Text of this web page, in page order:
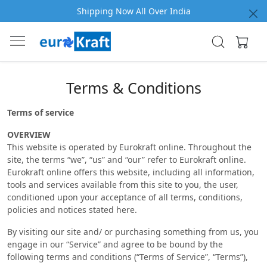
Shipping Now All Over India
Terms & Conditions
Terms of service
OVERVIEW
This website is operated by Eurokraft online. Throughout the
site, the terms “we”, “us” and “our” refer to Eurokraft online.
Eurokraft online offers this website, including all information,
tools and services available from this site to you, the user,
conditioned upon your acceptance of all terms, conditions,
policies and notices stated here.
By visiting our site and/ or purchasing something from us, you
engage in our “Service” and agree to be bound by the
following terms and conditions (“Terms of Service”, “Terms”),